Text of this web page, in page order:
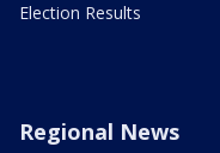
Election Results
Regional News